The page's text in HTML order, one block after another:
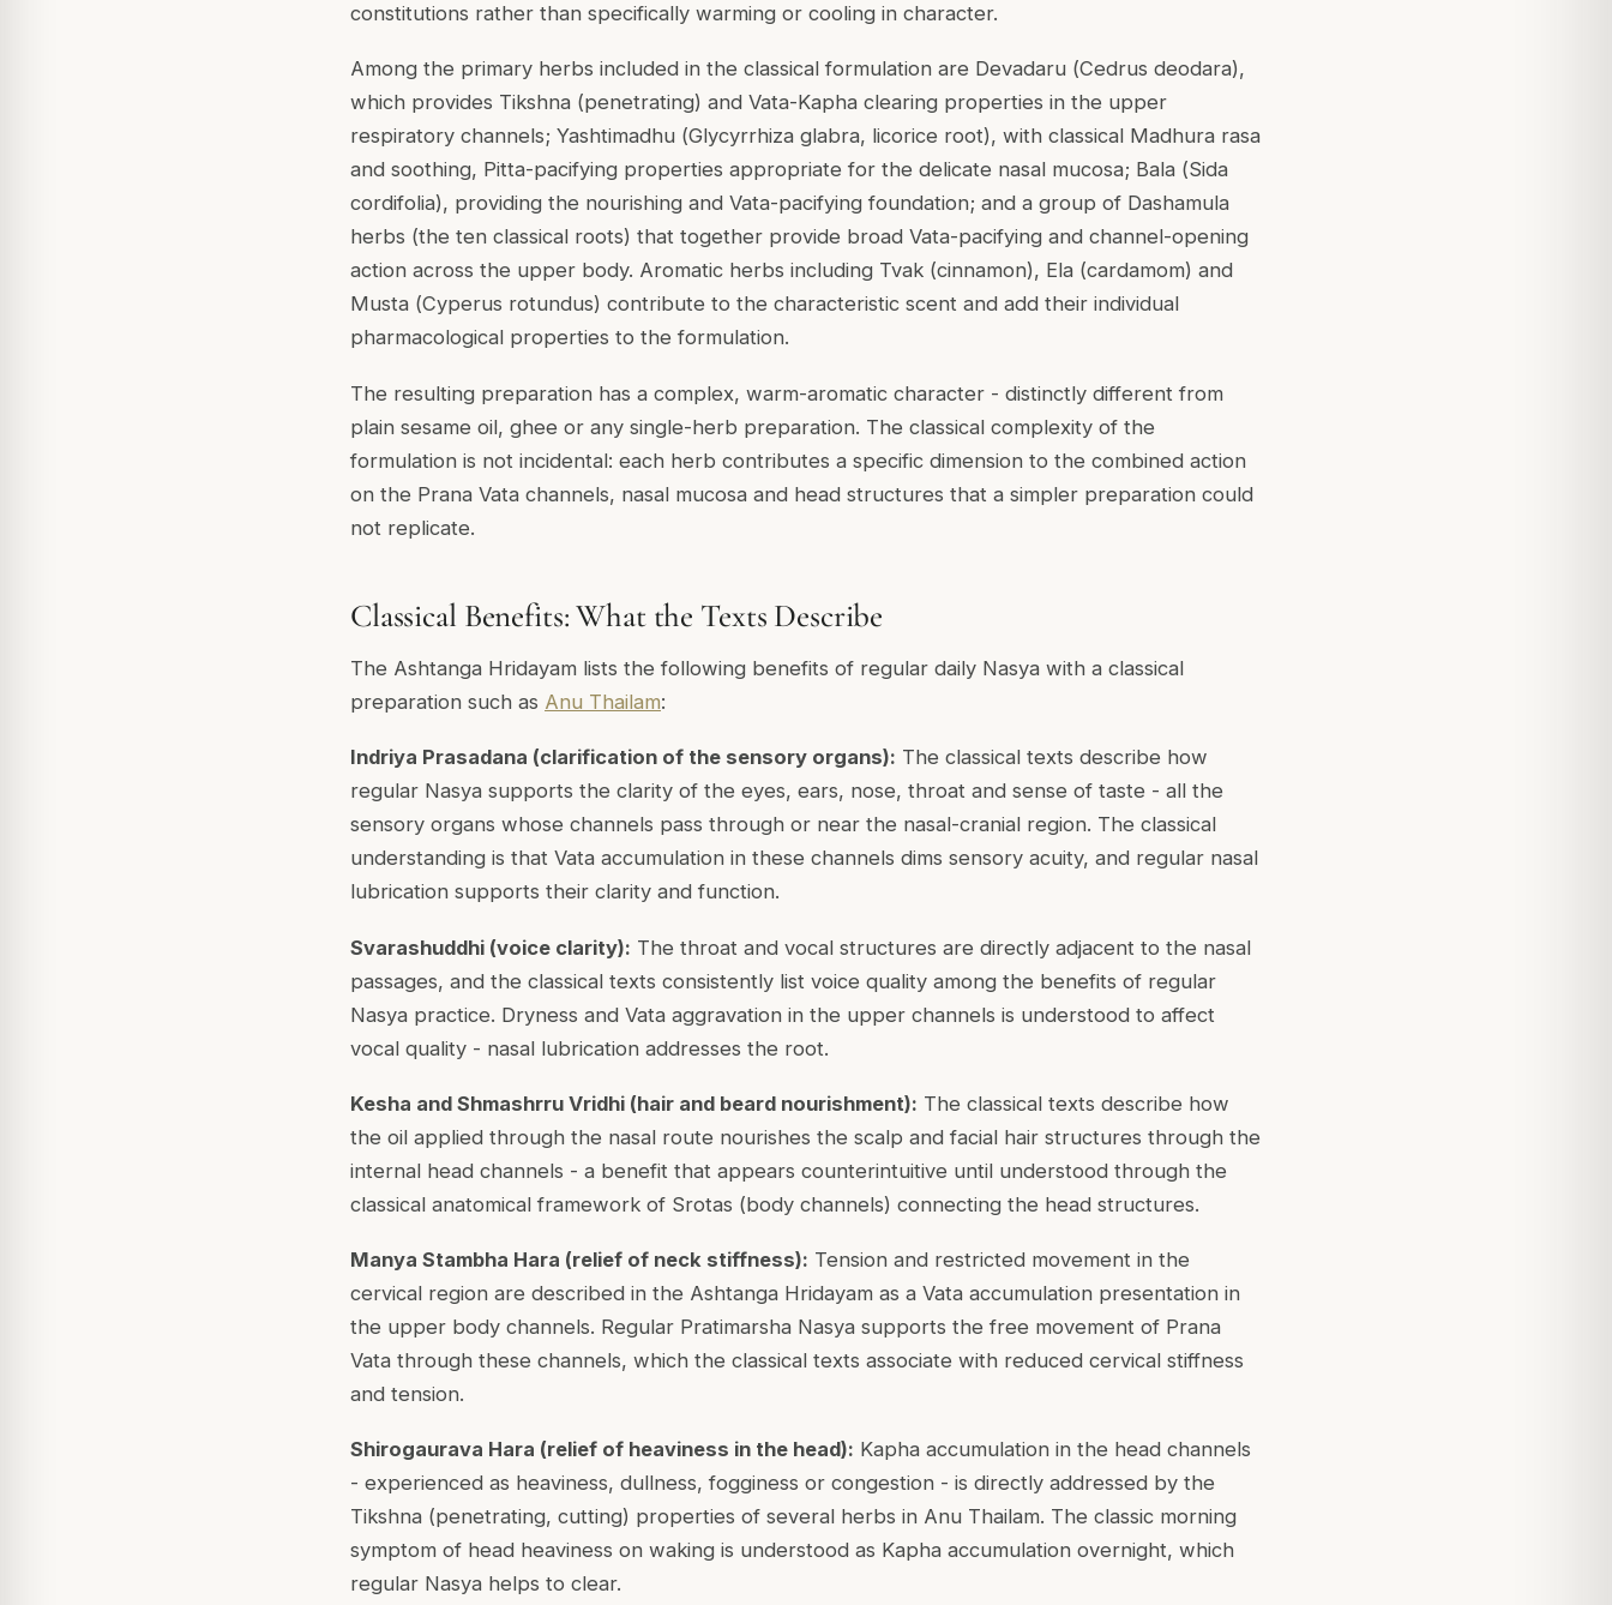
constitutions rather than specifically warming or cooling in character.
Among the primary herbs included in the classical formulation are Devadaru (Cedrus deodara),
which provides Tikshna (penetrating) and Vata-Kapha clearing properties in the upper
respiratory channels; Yashtimadhu (Glycyrrhiza glabra, licorice root), with classical Madhura rasa
and soothing, Pitta-pacifying properties appropriate for the delicate nasal mucosa; Bala (Sida
cordifolia), providing the nourishing and Vata-pacifying foundation; and a group of Dashamula
herbs (the ten classical roots) that together provide broad Vata-pacifying and channel-opening
action across the upper body. Aromatic herbs including Tvak (cinnamon), Ela (cardamom) and
Musta (Cyperus rotundus) contribute to the characteristic scent and add their individual
pharmacological properties to the formulation.
The resulting preparation has a complex, warm-aromatic character - distinctly different from
plain sesame oil, ghee or any single-herb preparation. The classical complexity of the
formulation is not incidental: each herb contributes a specific dimension to the combined action
on the Prana Vata channels, nasal mucosa and head structures that a simpler preparation could
not replicate.
Classical Benefits: What the Texts Describe
The Ashtanga Hridayam lists the following benefits of regular daily Nasya with a classical
preparation such as Anu Thailam:
Indriya Prasadana (clarification of the sensory organs): The classical texts describe how
regular Nasya supports the clarity of the eyes, ears, nose, throat and sense of taste - all the
sensory organs whose channels pass through or near the nasal-cranial region. The classical
understanding is that Vata accumulation in these channels dims sensory acuity, and regular nasal
lubrication supports their clarity and function.
Svarashuddhi (voice clarity): The throat and vocal structures are directly adjacent to the nasal
passages, and the classical texts consistently list voice quality among the benefits of regular
Nasya practice. Dryness and Vata aggravation in the upper channels is understood to affect
vocal quality - nasal lubrication addresses the root.
Kesha and Shmashrru Vridhi (hair and beard nourishment): The classical texts describe how
the oil applied through the nasal route nourishes the scalp and facial hair structures through the
internal head channels - a benefit that appears counterintuitive until understood through the
classical anatomical framework of Srotas (body channels) connecting the head structures.
Manya Stambha Hara (relief of neck stiffness): Tension and restricted movement in the
cervical region are described in the Ashtanga Hridayam as a Vata accumulation presentation in
the upper body channels. Regular Pratimarsha Nasya supports the free movement of Prana
Vata through these channels, which the classical texts associate with reduced cervical stiffness
and tension.
Shirogaurava Hara (relief of heaviness in the head): Kapha accumulation in the head channels
- experienced as heaviness, dullness, fogginess or congestion - is directly addressed by the
Tikshna (penetrating, cutting) properties of several herbs in Anu Thailam. The classic morning
symptom of head heaviness on waking is understood as Kapha accumulation overnight, which
regular Nasya helps to clear.